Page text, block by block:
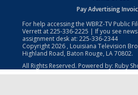
Pay Advertising
For help accessing the WBRZ-TV Public
Verrett at225-336-2225 | If you see
assignment desk at: 225-336-2344
Copyright2026 , Louisiana Television
Highland Road, Baton Rouge, LA 70802.
All Rights Reserved. Powered by: Ruby